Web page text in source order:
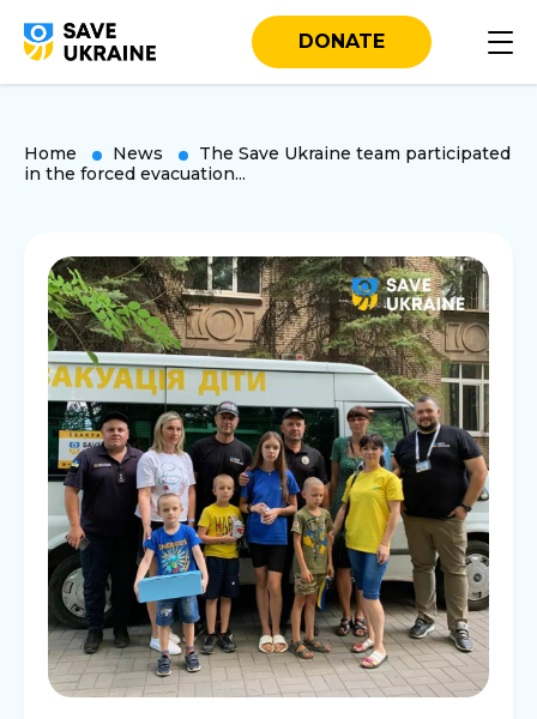
DONATE
Home News
The Save Ukraine team participated
in the forced evacuation...